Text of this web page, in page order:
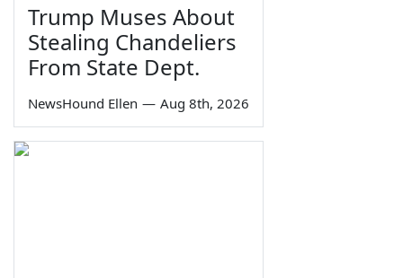
Trump Muses About
Stealing Chandeliers
From State Dept.
NewsHound Ellen — Aug 8th, 2026